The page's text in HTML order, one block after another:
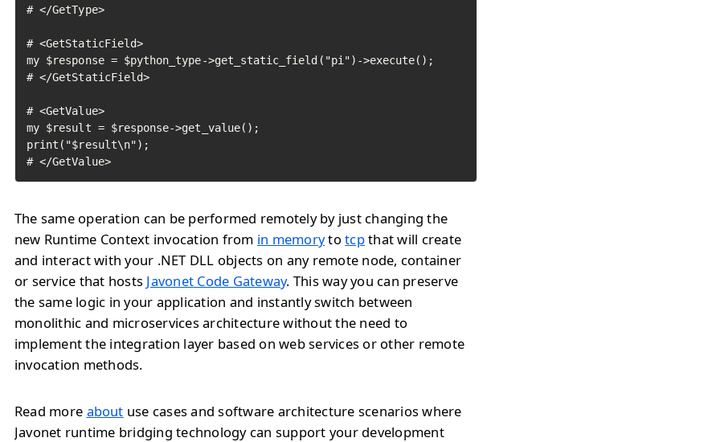
# </GetType>
# <GetStaticField>
my $response = $python_type->get_static_field("pi")->execute();
# </GetStaticField>
# <GetValue>
my $result = $response->get_value();
print("$result\n");
# </GetValue>
The same operation can be performed remotely by just changing the
new Runtime Context invocation from in memorytotcpthat will create
and interact with your .NET DLL objects on any remote node, container
or service that hosts Javonet Code Gateway. This way you can preserve
the same logic in your application and instantly switch between
monolithic and microservices architecture without the need to
implement the integration layer based on web services or other remote
invocation methods.
Read more about use cases and software architecture scenarios where
Javonet runtime bridging technology can support your development